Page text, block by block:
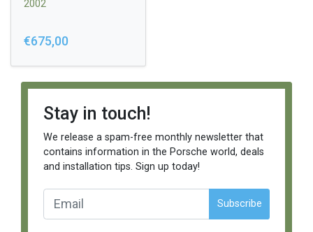
2002
€675,00
Stay in touch!
We release a spam-free monthly newsletter that
contains information in the Porsche world, deals
and installation tips. Sign up today!
Subscribe